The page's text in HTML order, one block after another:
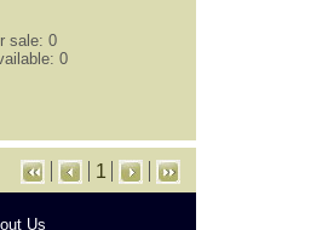
sale: 0
0
1
Us